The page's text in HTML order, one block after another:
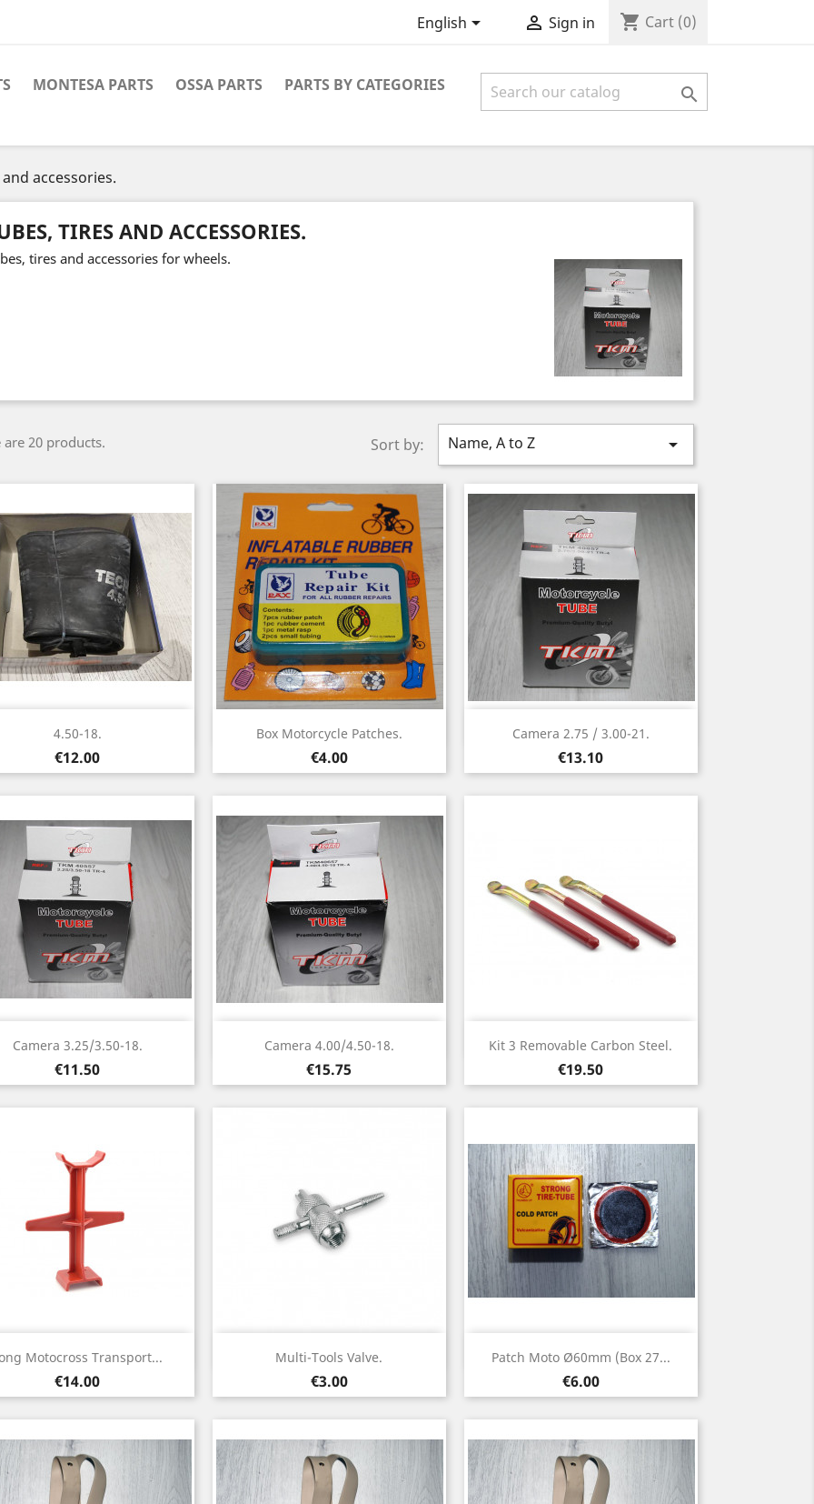
English  Sign in shopping_cart Cart (0)
MONTESA PARTS OSSA PARTS PARTS BY CATEGORIES 
accessories.
TIRES AND ACCESSORIES.
tires and accessories for wheels.
are 20 products. Sort by: Name, A to Z 
4.50-18.
Price
€12.00
Quick view Box Motorcycle Patches.
Price
€4.00
Quick view Camera 2.75 / 3.00-21.
Price
€13.10
Quick view
Camera 3.25/3.50-18.
Price
€11.50
Quick view Camera 4.00/4.50-18.
Price
€15.75
Quick view Kit 3 Removable Carbon Steel.
Price
€19.50
Quick view
Motocross Transport...
Price
€14.00
Quick view Multi-Tools Valve.
Price
€3.00
Quick view Patch Moto Ø60mm (box 27...
Price
€6.00
Quick view